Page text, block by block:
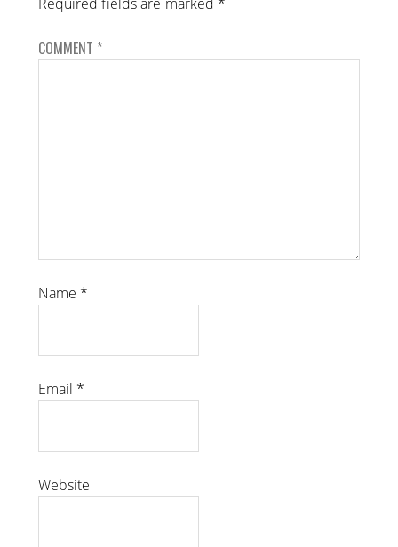
COMMENT *
Name *
Email *
Website